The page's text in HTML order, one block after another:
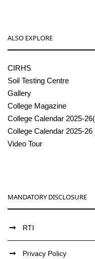
ALSO EXPLORE
CIRHS
Soil Testing Centre
Gallery
College Magazine
College Calendar 2025-
College Calendar 2025-26
Video Tour
MANDATORY DISCLOSURE
RTI
Privacy Policy